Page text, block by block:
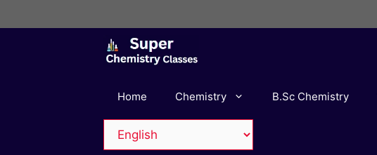
to
Home Chemistry B.Sc Chemistry